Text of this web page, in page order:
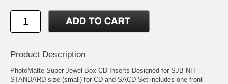
Product Description
PhotoMatte Super Jewel Box CD Inserts Designed for SJB NH
STANDARD-size (small) for CD and SACD Set includes one front